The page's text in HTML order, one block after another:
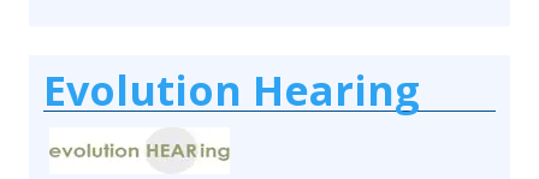
Evolution Hearing